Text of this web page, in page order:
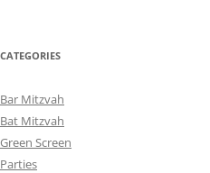
CATEGORIES
Bar Mitzvah
Bat Mitzvah
Green Screen
Parties